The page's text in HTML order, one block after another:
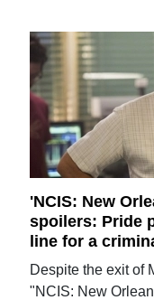
'NCIS: New
spoilers: Pride
line for a
Despite the exit of
"NCIS: New